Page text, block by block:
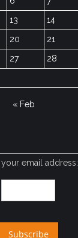
13 14
20 21
27 28
« Feb
your email address: